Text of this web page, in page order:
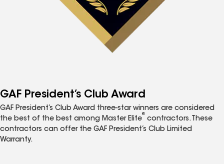
GAF President’s Club Award
GAF President’s Club Award three-star winners are considered
the best of the best among Master Elite
®
contractors. These
contractors can offer the GAF President’s Club Limited
Warranty.